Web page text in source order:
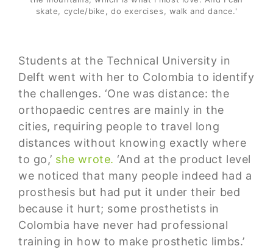
skate, cycle/bike, do exercises, walk and dance.'
Students at the Technical University in
Delft went with her to Colombia to identify
the challenges. ‘One was distance: the
orthopaedic centres are mainly in the
cities, requiring people to travel long
distances without knowing exactly where
to go,’ she wrote. ‘And at the product level
we noticed that many people indeed had a
prosthesis but had put it under their bed
because it hurt; some prosthetists in
Colombia have never had professional
training in how to make prosthetic limbs.’